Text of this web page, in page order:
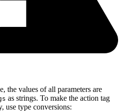
the values of all parameters are
as strings. To make the action tag
use type conversions: